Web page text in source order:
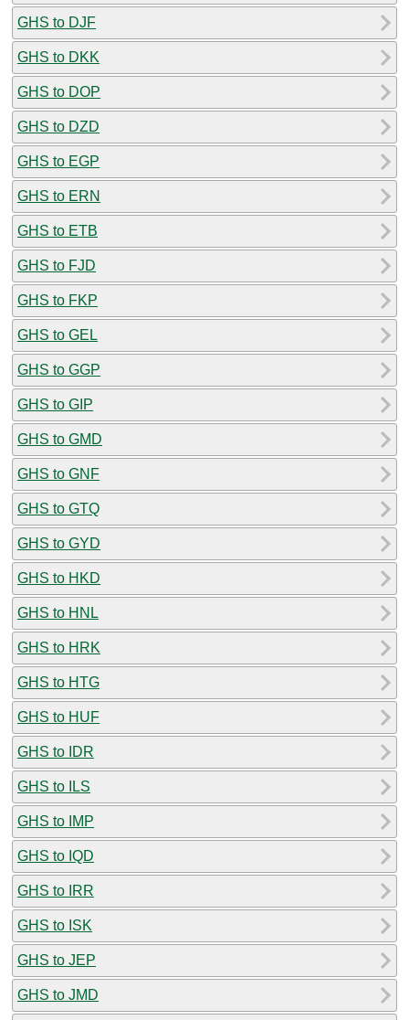
GHS to DJF
GHS to DKK
GHS to DOP
GHS to DZD
GHS to EGP
GHS to ERN
GHS to ETB
GHS to FJD
GHS to FKP
GHS to GEL
GHS to GGP
GHS to GIP
GHS to GMD
GHS to GNF
GHS to GTQ
GHS to GYD
GHS to HKD
GHS to HNL
GHS to HRK
GHS to HTG
GHS to HUF
GHS to IDR
GHS to ILS
GHS to IMP
GHS to IQD
GHS to IRR
GHS to ISK
GHS to JEP
GHS to JMD